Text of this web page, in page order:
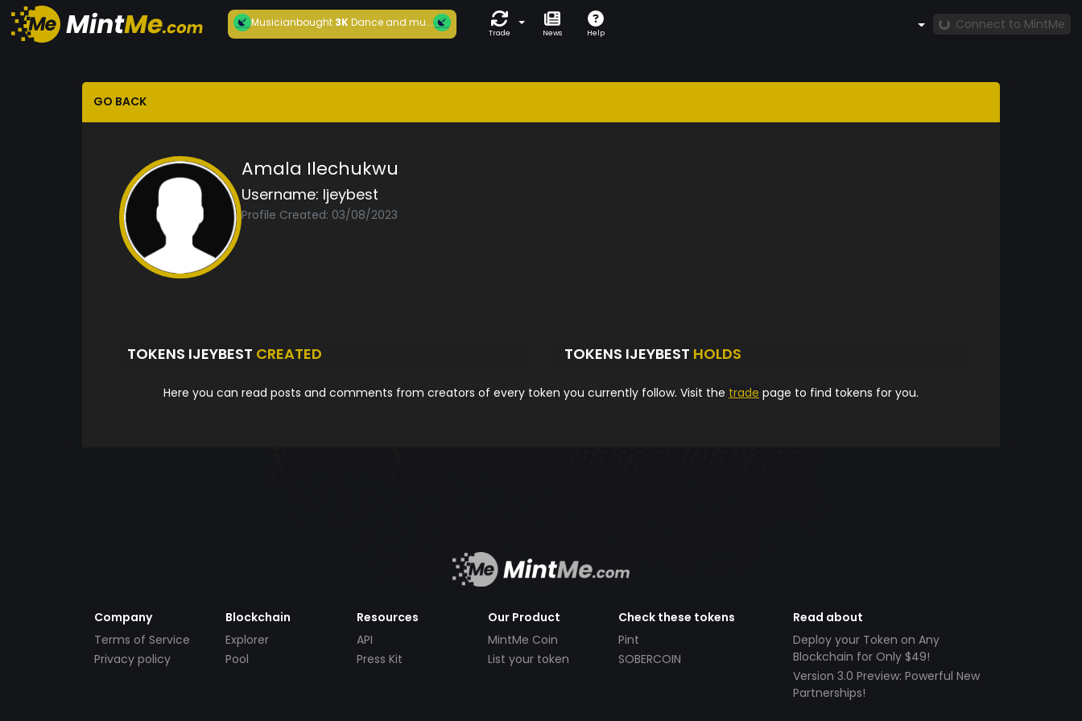
Musicianbought3KDance and mu...
Trade News Help
Connect to MintMe
GO BACK
Amala Ilechukwu
Username: Ijeybest
Profile Created: 03/08/2023
TOKENS IJEYBEST CREATED TOKENS IJEYBEST HOLDS
Here you can read posts and comments from creators of every token you currently follow. Visit the trade page to find tokens for you.
Company
Terms of Service
Privacy policy
Blockchain
Explorer
Pool
Resources
API
Press Kit
Our Product
MintMe Coin
List your token
Check these tokens
Pint
SOBERCOIN
Read about
Deploy your Token on Any
Blockchain for Only $49!
Version 3.0 Preview: Powerful New
Partnerships!